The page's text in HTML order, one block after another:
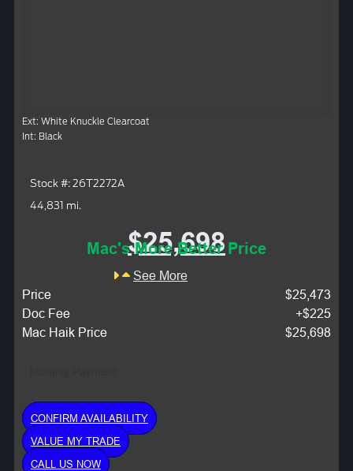
Ext: White Knuckle Clearcoat
Int: Black
Stock #: 26T2272A
44,831 mi.
$25,698
Mac's More Better Price
See More
Price
$25,473
Doc Fee
+$225
Mac Haik Price
$25,698
CONFIRM AVAILABILITY
VALUE MY TRADE
CALL US NOW